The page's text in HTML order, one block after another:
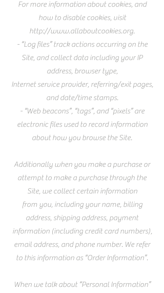
For more information about cookies, and
how to disable cookies, visit
http://www.allaboutcookies.org.
- “Log files” track actions occurring on the
Site, and collect data including your IP
address, browser type,
Internet service provider, referring/exit pages,
and date/time stamps.
- “Web beacons”, “tags”, and “pixels” are
electronic files used to record information
about how you browse the Site.
Additionally when you make a purchase or
attempt to make a purchase through the
Site, we collect certain information
from you, including your name, billing
address, shipping address, payment
information (including credit card numbers),
email address, and phone number. We refer
to this information as “Order Information”.
When we talk about “Personal Information”